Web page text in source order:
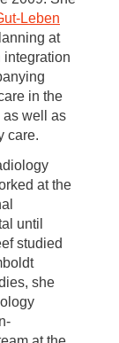
Leben
at
integration
in the
as well as
care.
at the
until
studied
she